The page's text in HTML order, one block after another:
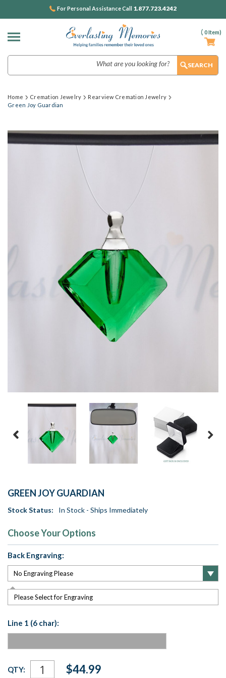
( 0Item)
For Personal Assistance Call 1.877.723.4242
Home Cremation Jewelry
Rearview Cremation Jewelry
Green Joy Guardian
GREEN JOY GUARDIAN
Stock Status: In Stock - Ships Immediately
Choose Your Options
Back Engraving:
Please Select for Engraving
Line 1 (6 char):
Current
Stock:
QTY: $44.99